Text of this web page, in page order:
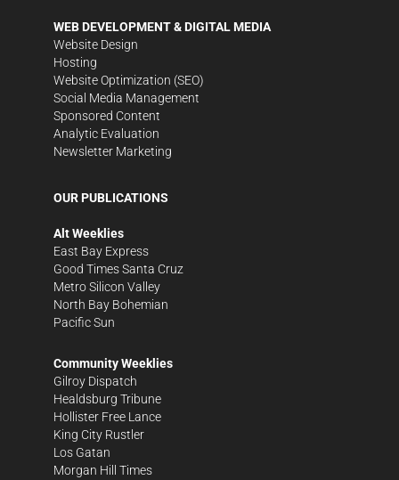
WEB DEVELOPMENT & DIGITAL MEDIA
Website Design
Hosting
Website Optimization (SEO)
Social Media Management
Sponsored Content
Analytic Evaluation
Newsletter Marketing
OUR PUBLICATIONS
Alt Weeklies
East Bay Express
Good Times Santa Cruz
Metro Silicon Valley
North Bay Bohemian
Pacific Sun
Community Weeklies
Gilroy Dispatch
Healdsburg Tribune
Hollister Free Lance
King City Rustler
Los Gatan
Morgan Hill Times